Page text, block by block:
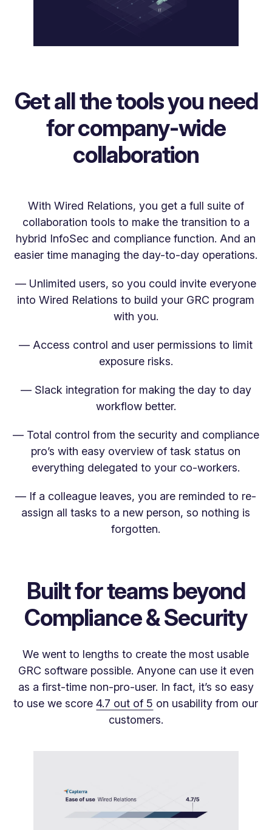
Get all the tools you need
for company-wide
collaboration
With Wired Relations, you get a full suite of
collaboration tools to make the transition to a
hybrid InfoSec and compliance function. And an
easier time managing the day-to-day operations.
— Unlimited users, so you could invite everyone
into Wired Relations to build your GRC program
with you.
— Access control and user permissions to limit
exposure risks.
— Slack integration for making the day to day
workflow better.
— Total control from the security and compliance
pro’s with easy overview of task status on
everything delegated to your co-workers.
— If a colleague leaves, you are reminded to re-
assign all tasks to a new person, so nothing is
forgotten.
Built for teams beyond
Compliance & Security
We went to lengths to create the most usable
GRC software possible. Anyone can use it even
as a first-time non-pro-user. In fact, it’s so easy
to use we score4.7 out of 5 on usability from our
customers.